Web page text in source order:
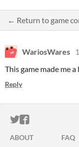
← Return to game
WariosWares
This game made me
Reply
ITCH.IO ON
ITCH.IO
ABOUT FAQ